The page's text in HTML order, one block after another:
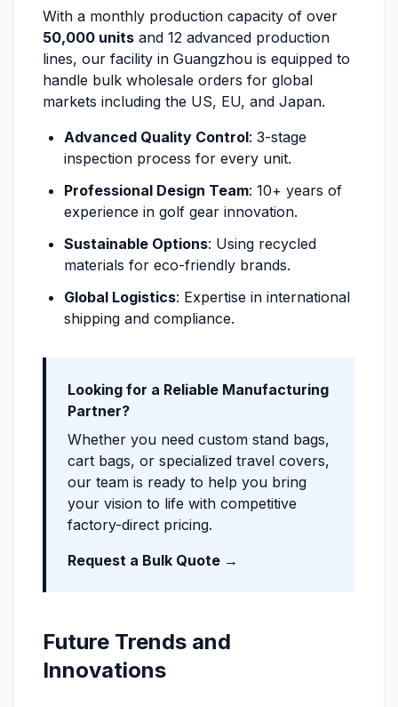
With a monthly production capacity of over
50,000 units and 12 advanced production
lines, our facility in Guangzhou is equipped to
handle bulk wholesale orders for global
markets including the US, EU, and Japan.
Advanced Quality Control: 3-stage
inspection process for every unit.
Professional Design Team: 10+ years of
experience in golf gear innovation.
Sustainable Options: Using recycled
materials for eco-friendly brands.
Global Logistics: Expertise in international
shipping and compliance.
Looking for a Reliable Manufacturing
Partner?
Whether you need custom stand bags,
cart bags, or specialized travel covers,
our team is ready to help you bring
your vision to life with competitive
factory-direct pricing.
Request a Bulk Quote →
Future Trends and
Innovations